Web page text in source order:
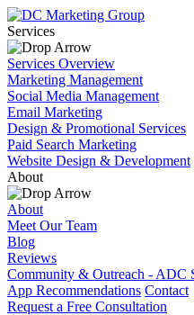
Services
Services Overview
Marketing Management
Social Media Management
Email Marketing
Design & Promotional Services
Paid Search Marketing
Website Design & Development
About
About
Meet Our Team
Blog
Reviews
Community & Outreach - ADC
App Recommendations Contact
Request a Free Consultation